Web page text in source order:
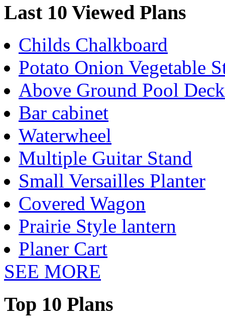
Last 10 Viewed Plans
Childs Chalkboard
Potato Onion Vegetable
Above Ground Pool Deck
Bar cabinet
Waterwheel
Multiple Guitar Stand
Small Versailles Planter
Covered Wagon
Prairie Style lantern
Planer Cart
SEE MORE
Top 10 Plans